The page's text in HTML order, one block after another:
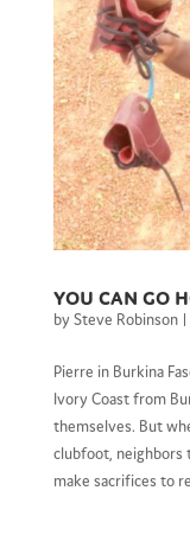
You can go
by Steve Robinson|
Pierre in Burkina
Ivory Coast from
themselves. But
clubfoot, neighbors
make sacrifices to